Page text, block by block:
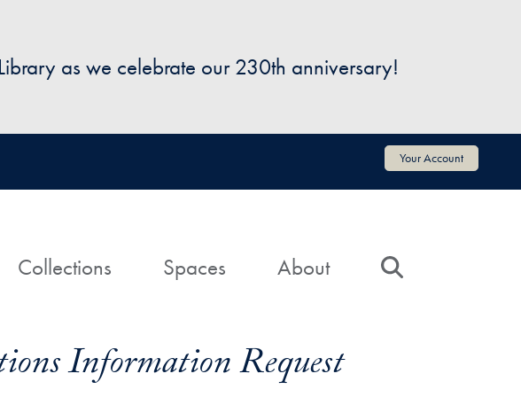
as we celebrate our 230th anniversary!
Your Account
Collections Spaces About
Information Request